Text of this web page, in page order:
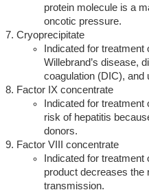
protein molecule is a
oncotic pressure.
Cryoprecipitate
Indicated for treatment
Willebrand’s disease,
coagulation (DIC), and
Factor IX concentrate
Indicated for
risk of hepatitis
donors.
Factor VIII concentrate
Indicated for
product decreases
transmission.